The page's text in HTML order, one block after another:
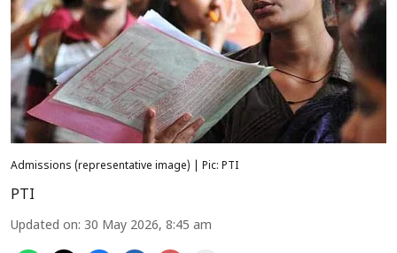
Admissions (representative image) | Pic: PTI
PTI
Updated on: 30 May 2026, 8:45 am